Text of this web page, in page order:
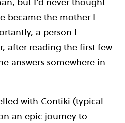
became the mother I
a person I
after reading the first few
answers somewhere in
with Contiki (typical
an epic journey to